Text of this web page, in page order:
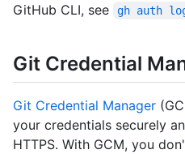
GitHub CLI, see
gh auth
Git Credential
Git Credential Manager
your credentials securely
HTTPS. With GCM, you